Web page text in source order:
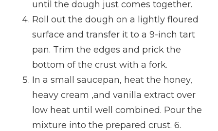
until the dough just comes together.
Roll out the dough on a lightly floured
surface and transfer it to a 9-inch tart
pan. Trim the edges and prick the
bottom of the crust with a fork.
In a small saucepan, heat the honey,
heavy cream ,and vanilla extract over
low heat until well combined. Pour the
mixture into the prepared crust. 6.